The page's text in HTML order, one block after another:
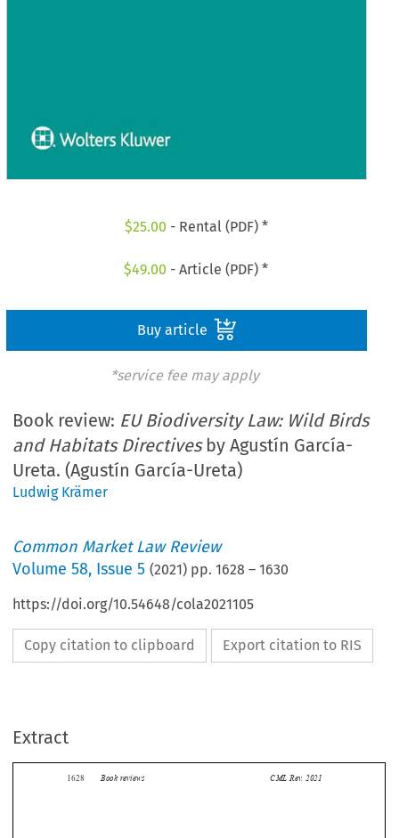
$25.00 - Rental (PDF) *
$49.00 - Article (PDF) *
Buy article
*service fee may apply
Book review: EU Biodiversity Law: Wild Birds
and Habitats Directivesby Agustín García-
Ureta. (Agustín García-Ureta)
Ludwig Krämer
Common Market Law Review
Volume58, Issue 5 (2021) pp.1628 –1630
https://doi.org/10.54648/cola2021105
Copy citation to clipboard Export citation to RIS
Extract

 
1628